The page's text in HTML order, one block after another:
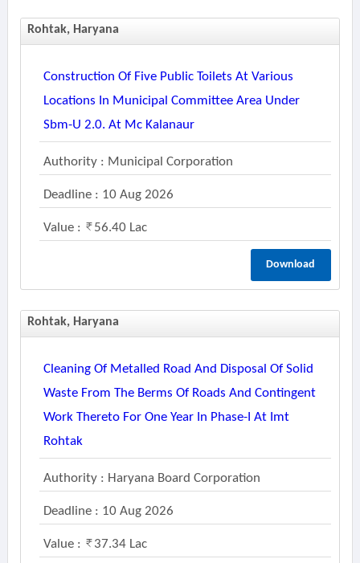
Rohtak, Haryana
Construction Of Five Public Toilets At Various
Locations In Municipal Committee Area Under
Sbm-U 2.0. At Mc Kalanaur
Authority : Municipal Corporation
Deadline : 10 Aug 2026
Value : 56.40 Lac
Download
Rohtak, Haryana
Cleaning Of Metalled Road And Disposal Of Solid
Waste From The Berms Of Roads And Contingent
Work Thereto For One Year In Phase-I At Imt
Rohtak
Authority : Haryana Board Corporation
Deadline : 10 Aug 2026
Value : 37.34 Lac